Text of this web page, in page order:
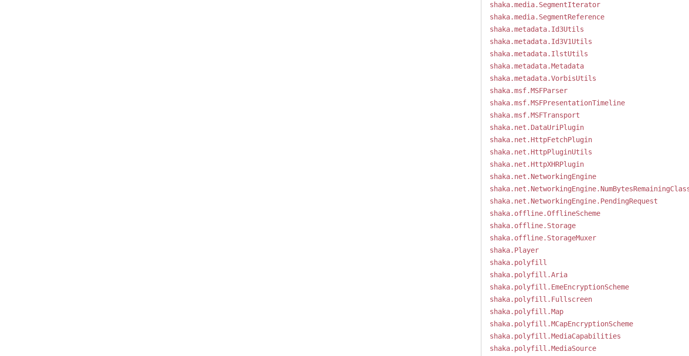
shaka.media.SegmentIterator
shaka.media.SegmentReference
shaka.metadata.Id3Utils
shaka.metadata.Id3V1Utils
shaka.metadata.IlstUtils
shaka.metadata.Metadata
shaka.metadata.VorbisUtils
shaka.msf.MSFParser
shaka.msf.MSFPresentationTimeline
shaka.msf.MSFTransport
shaka.net.DataUriPlugin
shaka.net.HttpFetchPlugin
shaka.net.HttpPluginUtils
shaka.net.HttpXHRPlugin
shaka.net.NetworkingEngine
shaka.net.NetworkingEngine.PendingRequest
shaka.offline.OfflineScheme
shaka.offline.Storage
shaka.offline.StorageMuxer
shaka.Player
shaka.polyfill
shaka.polyfill.Aria
shaka.polyfill.EmeEncryptionScheme
shaka.polyfill.Fullscreen
shaka.polyfill.Map
shaka.polyfill.MCapEncryptionScheme
shaka.polyfill.MediaCapabilities
shaka.polyfill.MediaSource